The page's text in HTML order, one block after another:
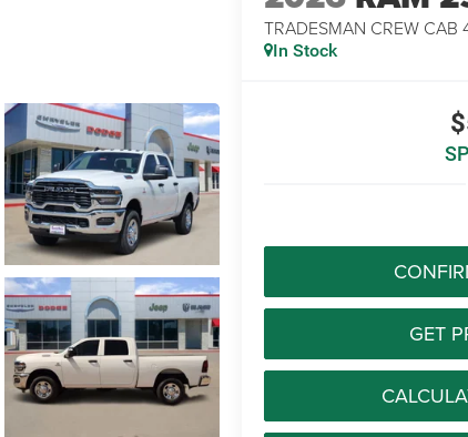
TRADESMAN CREW CAB
In Stock
GET